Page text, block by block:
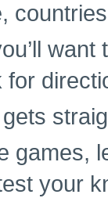
for
games,
your